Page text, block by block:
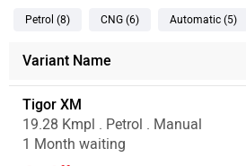
Petrol (8) CNG (6) Automatic (5)
Variant Name
Tigor XM
19.28 Kmpl . Petrol . Manual
1 Month waiting